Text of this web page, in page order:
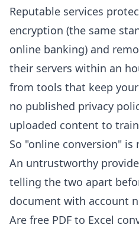
Reputable services
encryption (the same
online banking) and
their servers within an
from tools that keep
no published privacy
uploaded content to
So "online conversion"
An untrustworthy
telling the two apart
document with account
Are free PDF to Excel